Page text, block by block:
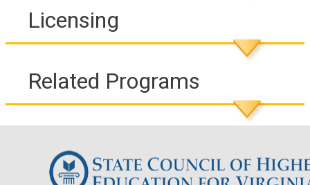
Licensing
Related Programs